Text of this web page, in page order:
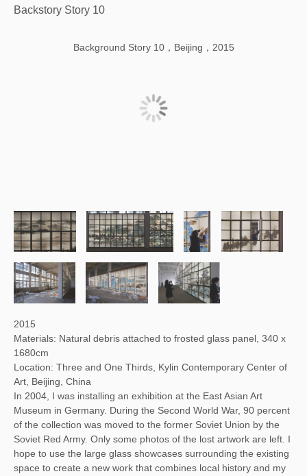
Backstory Story 10
Background Story 10，Beijing，2015
2015
Materials: Natural debris attached to frosted glass panel, 340 x
1680cm
Location: Three and One Thirds, Kylin Contemporary Center of
Art, Beijing, China
In 2004, I was installing an exhibition at the East Asian Art
Museum in Germany. During the Second World War, 90 percent
of the collection was moved to the former Soviet Union by the
Soviet Red Army. Only some photos of the lost artwork are left. I
hope to use the large glass showcases surrounding the existing
space to create a new work that combines local history and my